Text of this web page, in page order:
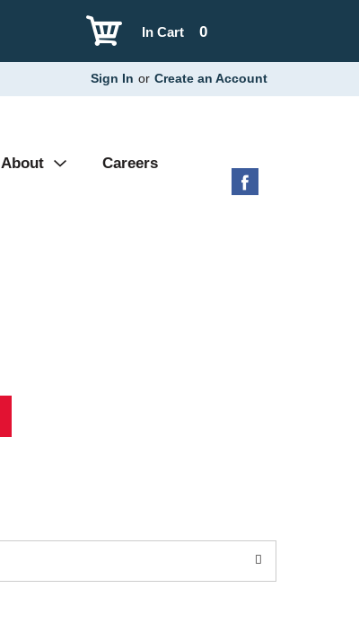
0
In Cart
Sign In or Create an Account
About Careers